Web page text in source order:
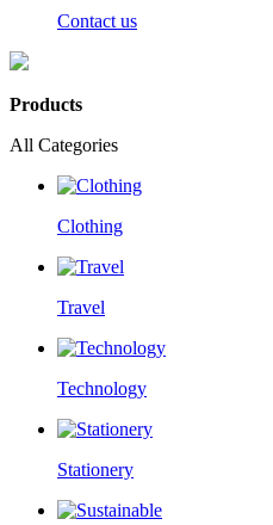
Contact us
Products
All Categories
Clothing
Travel
Technology
Stationery